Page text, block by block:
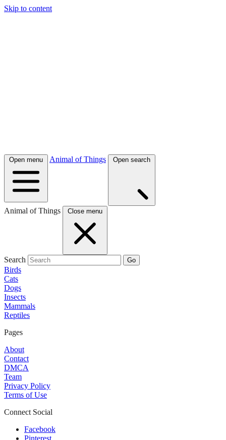
Skip to content
Open menu Animal of Things Open search
Animal of Things Close menu
Search Go
Birds
Cats
Dogs
Insects
Mammals
Reptiles
Pages
About
Contact
DMCA
Team
Privacy Policy
Terms of Use
Connect Social
Facebook
Pinterest